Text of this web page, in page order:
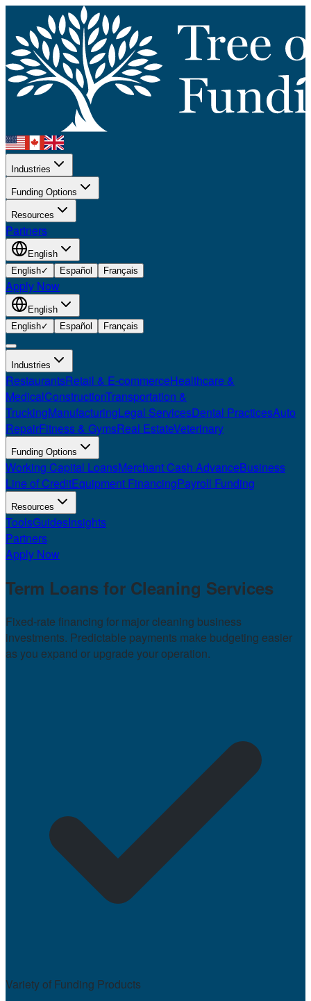
Industries
Funding Options
Resources
Partners
English
English✓ Español Français
Apply Now
English
English✓ Español Français
Industries
RestaurantsRetail & E-commerceHealthcare &
MedicalConstructionTransportation &
TruckingManufacturingLegal ServicesDental PracticesAuto
RepairFitness & GymsReal EstateVeterinary
Funding Options
Working Capital LoansMerchant Cash AdvanceBusiness
Line of CreditEquipment FinancingPayroll Funding
Resources
ToolsGuidesInsights
Partners
Apply Now
Term Loans for Cleaning Services
Fixed-rate financing for major cleaning business
investments. Predictable payments make budgeting easier
as you expand or upgrade your operation.
Variety of Funding Products